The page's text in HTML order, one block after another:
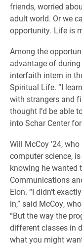
friends, worried
adult world. Or we
opportunity. Life is
Among the
advantage of
interfaith intern in
Spiritual Life. “I
with strangers and
thought I’d be able
into Schar Center
Will McCoy ’24,
computer science,
knowing he wanted
Communications
Elon. “I didn’t
in,” said McCoy,
“But the way the
different classes in
what you might